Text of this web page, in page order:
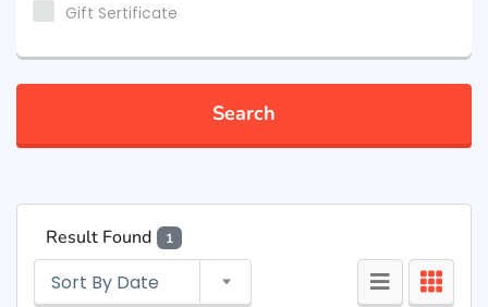
Gift Sertificate
Search
Result Found 1
Sort By Date